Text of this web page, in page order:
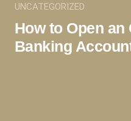
UNCATEGORIZED
How to Open an
Banking